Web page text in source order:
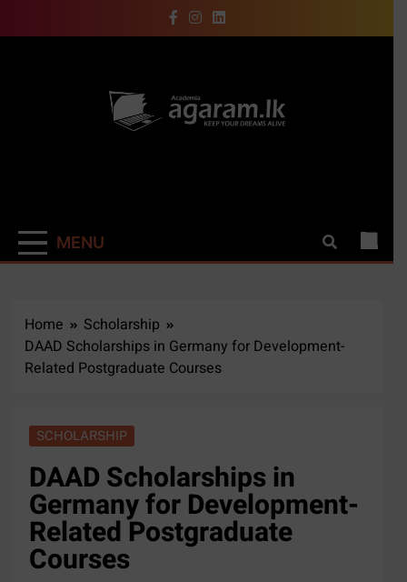
to
MENU
Home
Scholarship
DAAD Scholarships in Germany for Development-
Related Postgraduate Courses
SCHOLARSHIP
DAAD Scholarships in
Germany for Development-
Related Postgraduate
Courses